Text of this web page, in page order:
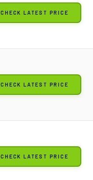
CHECK LATEST PRICE
CHECK LATEST PRICE
CHECK LATEST PRICE